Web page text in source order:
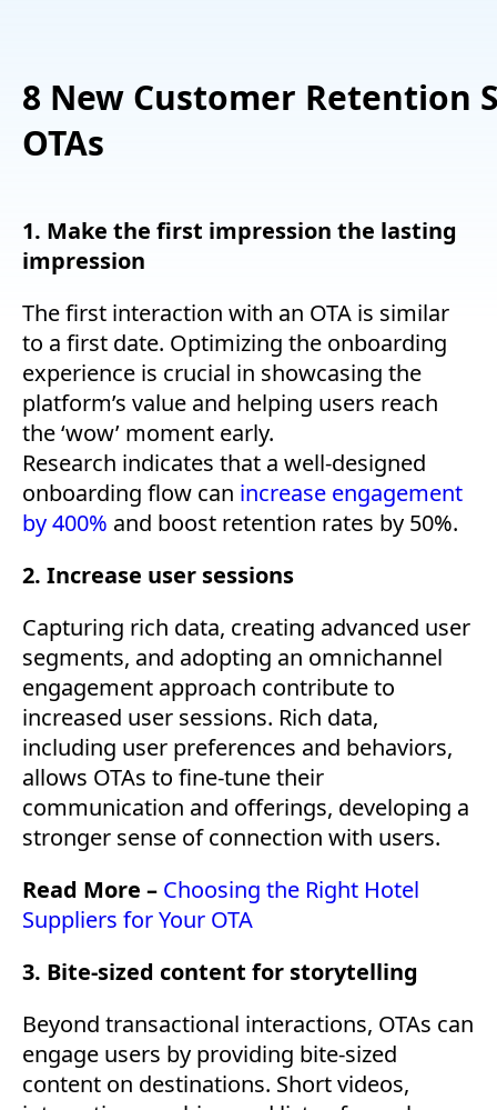
8 New Customer Retention
OTAs
1. Make the first impression the lasting
impression
The first interaction with an OTA is similar
to a first date. Optimizing the onboarding
experience is crucial in showcasing the
platform’s value and helping users reach
the ‘wow’ moment early.
Research indicates that a well-designed
onboarding flow can increase engagement
by 400% and boost retention rates by 50%.
2. Increase user sessions
Capturing rich data, creating advanced user
segments, and adopting an omnichannel
engagement approach contribute to
increased user sessions. Rich data,
including user preferences and behaviors,
allows OTAs to fine-tune their
communication and offerings, developing a
stronger sense of connection with users.
Read More – Choosing the Right Hotel
Suppliers for Your OTA
3. Bite-sized content for storytelling
Beyond transactional interactions, OTAs can
engage users by providing bite-sized
content on destinations. Short videos,